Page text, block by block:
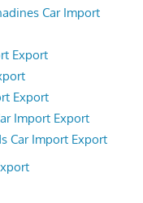
Car Import
Export
Export
Import Export
Car Import Export